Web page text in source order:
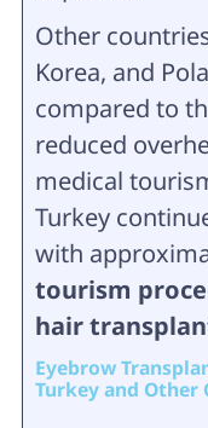
Other
Korea, and
compared to
reduced
medical
Turkey
with
tourism
hair
Eyebrow
Turkey and Other